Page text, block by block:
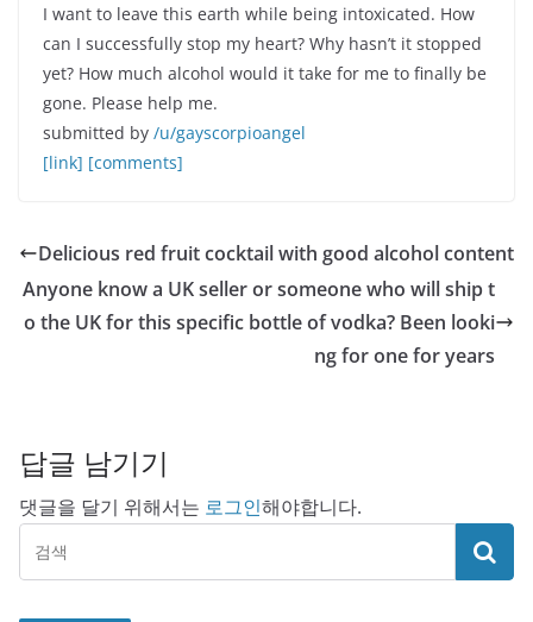
I want to leave this earth while being intoxicated. How
can I successfully stop my heart? Why hasn’t it stopped
yet? How much alcohol would it take for me to finally be
gone. Please help me.
submitted by /u/gayscorpioangel
[link] [comments]
Delicious red fruit cocktail with good alcohol content
Anyone know a UK seller or someone who will ship t
o the UK for this specific bottle of vodka? Been looki
ng for one for years
답글 남기기
댓글을 달기 위해서는 로그인해야합니다.